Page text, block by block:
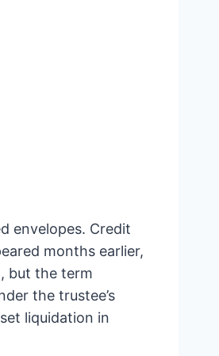
envelopes. Credit
months earlier,
but the term
the trustee’s
liquidation in